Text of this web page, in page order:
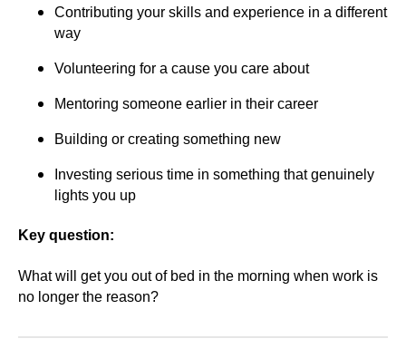
Contributing your skills and experience in a different
way
Volunteering for a cause you care about
Mentoring someone earlier in their career
Building or creating something new
Investing serious time in something that genuinely
lights you up
Key question:
What will get you out of bed in the morning when work is
no longer the reason?